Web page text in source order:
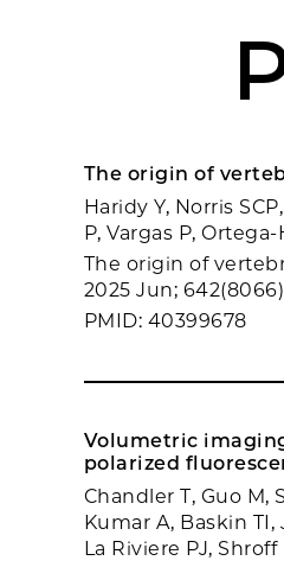
The origin of
Haridy Y, Norris
P, Vargas P,
The origin of
2025 Jun;
PMID: 40399678
Volumetric
polarized
Chandler T, Guo M,
Kumar A, Baskin
La Riviere PJ, Shroff